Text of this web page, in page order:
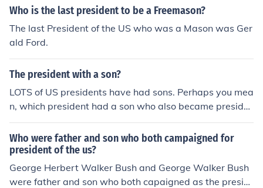
Who is the last president to be a Freemason?
The last President of the US who was a Mason was Ger
ald Ford.
The president with a son?
LOTS of US presidents have had sons. Perhaps you mea
n, which president had a son who also became preside
nt? The answer to that is George H.W. Bush, whose son
is George W. Bush.
Who were father and son who both campaigned for
president of the us?
George Herbert Walker Bush and George Walker Bush
were father and son who both capaigned as the presid